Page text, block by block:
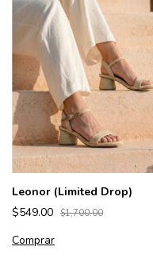
Leonor (Limited Drop)
$549.00 $1,700.00
Comprar